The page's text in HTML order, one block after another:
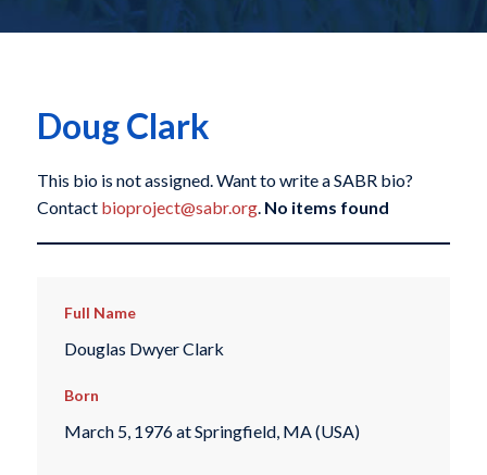
Doug Clark
This bio is not assigned. Want to write a SABR bio?
Contact bioproject@sabr.org. No items found
Full Name
Douglas Dwyer Clark
Born
March 5, 1976 at Springfield, MA (USA)